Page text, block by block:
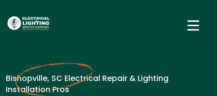
Bishopville, SC Electrical Repair & Lighting
Installation Pros